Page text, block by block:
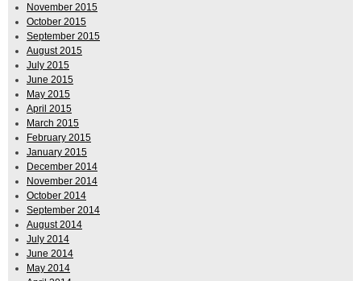
November 2015
October 2015
September 2015
August 2015
July 2015
June 2015
May 2015
April 2015
March 2015
February 2015
January 2015
December 2014
November 2014
October 2014
September 2014
August 2014
July 2014
June 2014
May 2014